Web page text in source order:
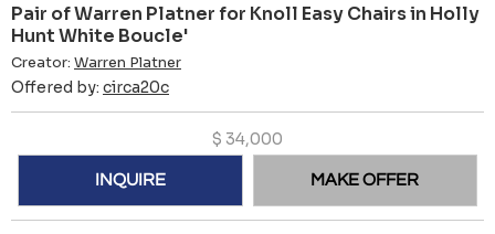
Pair of Warren Platner for Knoll Easy Chairs in Holly
Hunt White Boucle'
Creator: Warren Platner
Offered by: circa20c
$ 34,000
INQUIRE MAKE OFFER